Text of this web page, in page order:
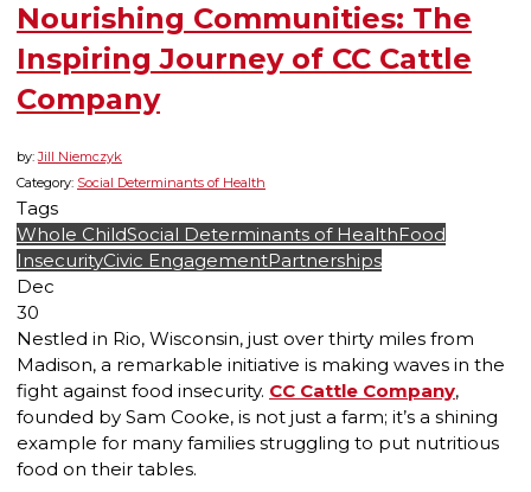
Nourishing Communities: The
Inspiring Journey of CC Cattle
Company
by:Jill Niemczyk
Category: Social Determinants of Health
Tags
Whole ChildSocial Determinants of HealthFood
InsecurityCivic EngagementPartnerships
Dec
30
Nestled in Rio, Wisconsin, just over thirty miles from
Madison, a remarkable initiative is making waves in the
fight against food insecurity. CC Cattle Company,
founded by Sam Cooke, is not just a farm; it’s a shining
example for many families struggling to put nutritious
food on their tables.